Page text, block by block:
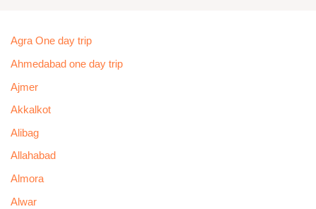
Agra One day trip
Ahmedabad one day trip
Ajmer
Akkalkot
Alibag
Allahabad
Almora
Alwar